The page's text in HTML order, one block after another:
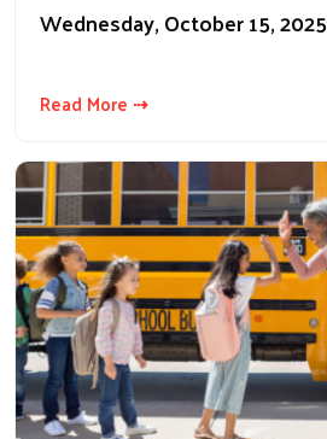
Wednesday, October 15, 2025
Read More ⇢